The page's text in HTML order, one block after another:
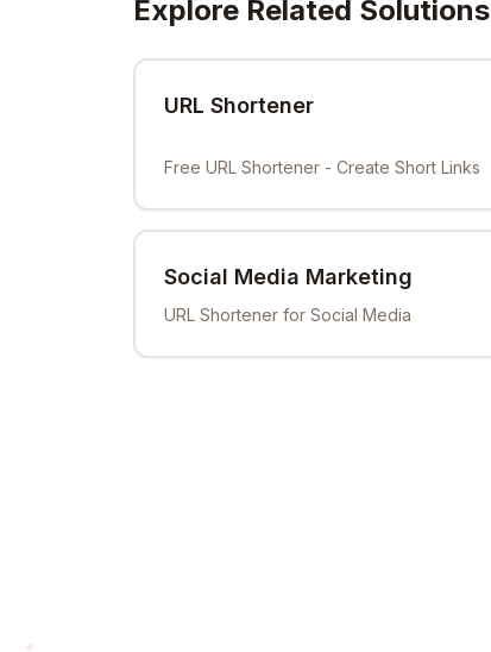
Explore Related Solutions
URL Shortener
Free URL Shortener - Create Short Links
Social Media Marketing
URL Shortener for Social Media